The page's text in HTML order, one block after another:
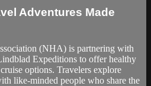
Adventures Made
(NHA) is partnering with
Expeditions to offer healthy
options. Travelers explore
like-minded people who share the